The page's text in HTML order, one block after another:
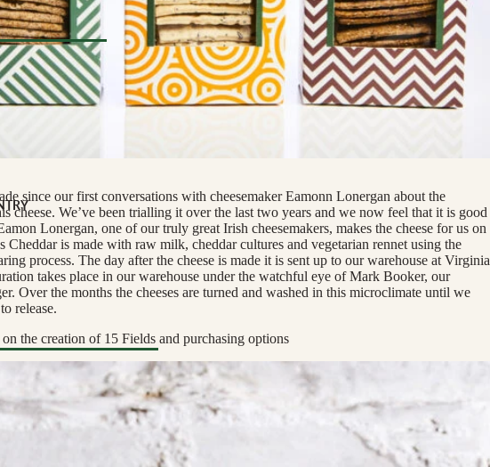
Drinks
Drinks
Deli
Cured Ham
since our first conversations with cheesemaker Eamonn Lonergan about the
cheese. We’ve been trialling it over the last two years and we now feel that it is good
Lonergan, one of our truly great Irish cheesemakers, makes the cheese for us on
Cheddar is made with raw milk, cheddar cultures and vegetarian rennet using the
process. The day after the cheese is made it is sent up to our warehouse at Virginia
takes place in our warehouse under the watchful eye of Mark Booker, our
Over the months the cheeses are turned and washed in this microclimate until we
release.
the creation of 15 Fields and purchasing options